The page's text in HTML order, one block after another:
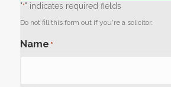
"*" indicates required fields
Do not fill this form out if you're a solicitor.
Name *